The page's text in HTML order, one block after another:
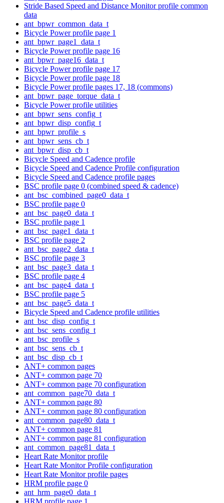
Stride Based Speed and Distance Monitor profile common
data
ant_bpwr_common_data_t
Bicycle Power profile page 1
ant_bpwr_page1_data_t
Bicycle Power profile page 16
ant_bpwr_page16_data_t
Bicycle Power profile page 17
Bicycle Power profile page 18
Bicycle Power profile pages 17, 18 (commons)
ant_bpwr_page_torque_data_t
Bicycle Power profile utilities
ant_bpwr_sens_config_t
ant_bpwr_disp_config_t
ant_bpwr_profile_s
ant_bpwr_sens_cb_t
ant_bpwr_disp_cb_t
Bicycle Speed and Cadence profile
Bicycle Speed and Cadence Profile configuration
Bicycle Speed and Cadence profile pages
BSC profile page 0 (combined speed & cadence)
ant_bsc_combined_page0_data_t
BSC profile page 0
ant_bsc_page0_data_t
BSC profile page 1
ant_bsc_page1_data_t
BSC profile page 2
ant_bsc_page2_data_t
BSC profile page 3
ant_bsc_page3_data_t
BSC profile page 4
ant_bsc_page4_data_t
BSC profile page 5
ant_bsc_page5_data_t
Bicycle Speed and Cadence profile utilities
ant_bsc_disp_config_t
ant_bsc_sens_config_t
ant_bsc_profile_s
ant_bsc_sens_cb_t
ant_bsc_disp_cb_t
ANT+ common pages
ANT+ common page 70
ANT+ common page 70 configuration
ant_common_page70_data_t
ANT+ common page 80
ANT+ common page 80 configuration
ant_common_page80_data_t
ANT+ common page 81
ANT+ common page 81 configuration
ant_common_page81_data_t
Heart Rate Monitor profile
Heart Rate Monitor Profile configuration
Heart Rate Monitor profile pages
HRM profile page 0
ant_hrm_page0_data_t
HRM profile page 1